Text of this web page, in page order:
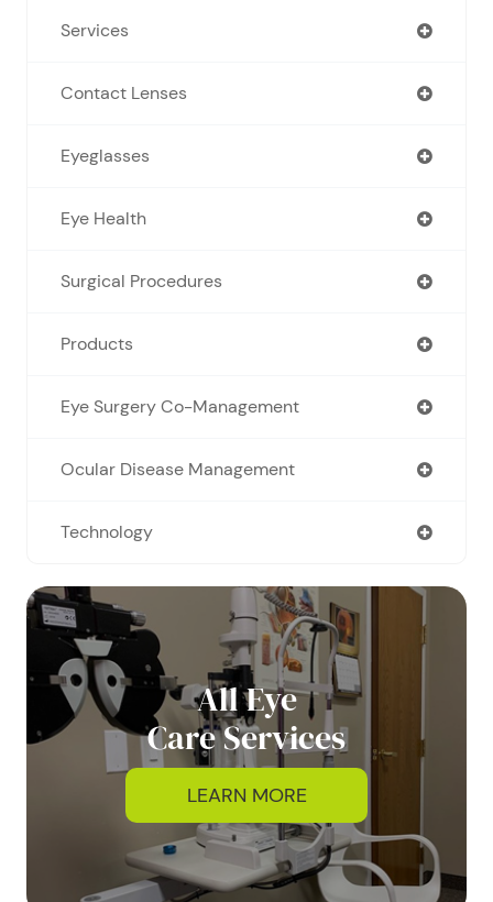
Services
Contact Lenses
Eyeglasses
Eye Health
Surgical Procedures
Products
Eye Surgery Co-Management
Ocular Disease Management
Technology
All Eye
Care Services
LEARN MORE